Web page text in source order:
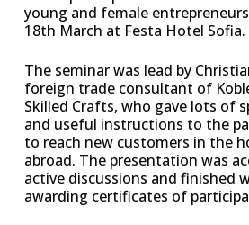
young and female
18th March at Festa Hotel Sofia.
The seminar was lead by
foreign trade consultant of
Skilled Crafts, who gave lots of
and useful instructions to the
to reach new customers in the
abroad. The presentation was
active discussions and finished
awarding certificates of